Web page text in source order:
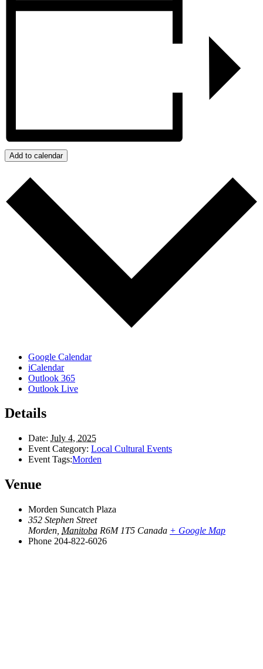
Add to calendar
Google Calendar
iCalendar
Outlook 365
Outlook Live
Details
Date: July 4, 2025
Event Category: Local Cultural Events
Event Tags:Morden
Venue
Morden Suncatch Plaza
352 Stephen Street
Morden Manitoba R6M 1T5 Canada + Google Map
Phone 204-822-6026